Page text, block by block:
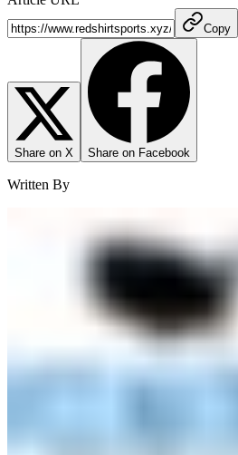
Copy
Share on X Share on Facebook
Written By